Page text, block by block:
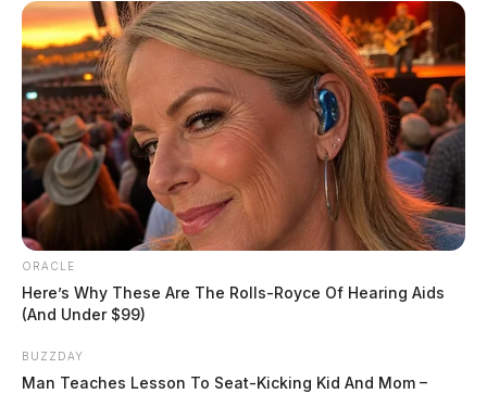
ORACLE
Here’s Why These Are The Rolls-Royce Of Hearing Aids
(And Under $99)
BUZZDAY
Man Teaches Lesson To Seat-Kicking Kid And Mom –